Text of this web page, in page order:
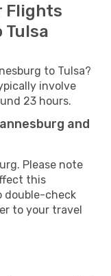
Flights
to Tulsa?
involve
23 hours.
and
Please note
this
double-check
to your travel